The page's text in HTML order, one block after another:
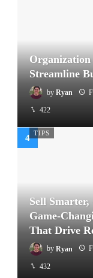
Streamline
by Ryan
422
TIPS
Sell
Game-
That Drive
by Ryan
432